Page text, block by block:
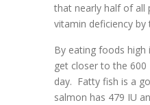
that nearly half of all
vitamin deficiency
By eating foods high
get closer to the 600
day. Fatty fish is a
salmon has 479 IU